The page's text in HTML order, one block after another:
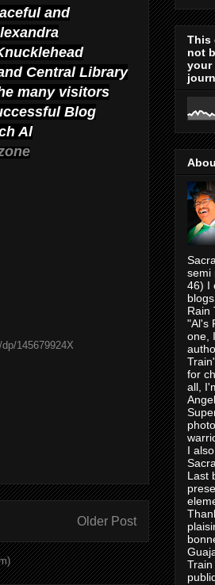
and
Central Library
many visitors
Blog
Al
145679924X
Older Post
This
not
your
semi
46) I
Rain
"Al's
one,
for
all,
I
Last